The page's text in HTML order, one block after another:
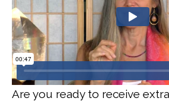
Are you ready to receive